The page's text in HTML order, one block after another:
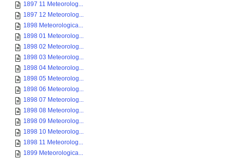
1897 11 Meteorolog...
1897 12 Meteorolog...
1898 Meteorologica...
1898 01 Meteorolog...
1898 02 Meteorolog...
1898 03 Meteorolog...
1898 04 Meteorolog...
1898 05 Meteorolog...
1898 06 Meteorolog...
1898 07 Meteorolog...
1898 08 Meteorolog...
1898 09 Meteorolog...
1898 10 Meteorolog...
1898 11 Meteorolog...
1899 Meteorologica...